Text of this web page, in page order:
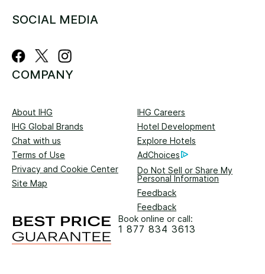
SOCIAL MEDIA
COMPANY
About IHG
IHG Careers
IHG Global Brands
Hotel Development
Chat with us
Explore Hotels
Terms of Use
AdChoices
Privacy and Cookie Center
Do Not Sell or Share My
Personal Information
Site Map
Feedback
Feedback
Book online or call:
1 877 834 3613